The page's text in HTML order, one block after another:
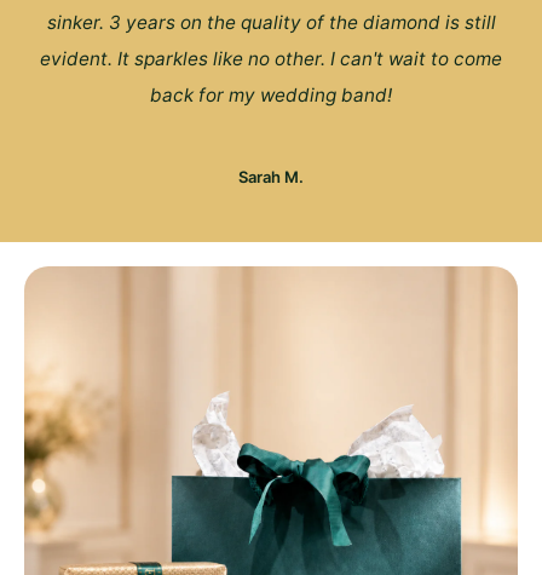
sinker. 3 years on the quality of the diamond is still
evident. It sparkles like no other. I can't wait to come
back for my wedding band!
Sarah M.